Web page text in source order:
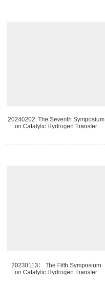
20240202: The Seventh Symposium
on Catalytic Hydrogen Transfer
20230113： The Fifth Symposium
on Catalytic Hydrogen Transfer